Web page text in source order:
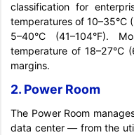
classification for
temperatures of 10–35°C
5–40°C (41–104°F).
temperature of 18–27°C
margins.
2. Power Room
The Power Room
data center — from the